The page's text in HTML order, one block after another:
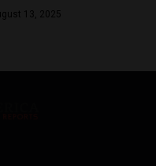
13, 2025